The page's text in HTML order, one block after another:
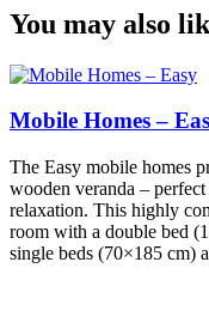
You may also
Mobile Homes –
The Easy mobile homes
wooden veranda –
relaxation. This highly
room with a double bed
single beds (70×185 cm)